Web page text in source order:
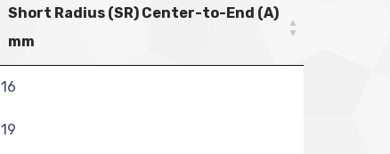
Short Radius (SR) Center-to-End (A)
mm
16
19